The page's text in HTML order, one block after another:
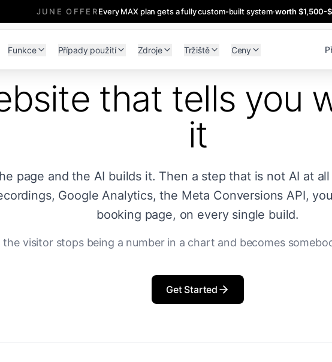
JUNE OFFEREvery MAX plan gets a fully custom-built system·worth $1,500-
Funkce Případy použití Zdroje Tržiště Ceny
that tells you
it
page and the AI builds it. Then a step that is not AI at
Google Analytics, the Meta Conversions API,
booking page, on every single build.
the visitor stops being a number in a chart and becomes
Get Started